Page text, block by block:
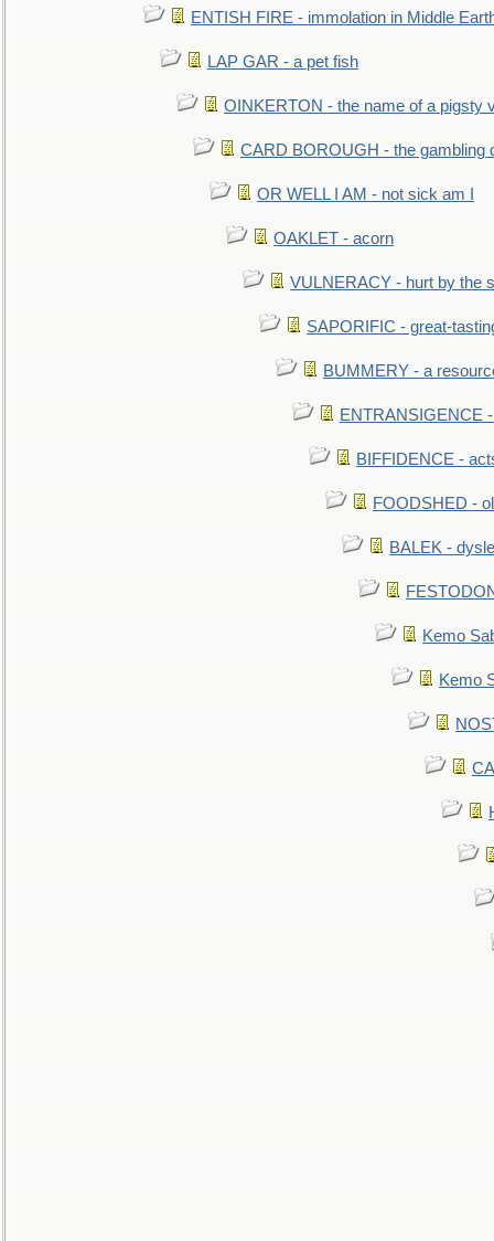
ENTISH FIRE - immolation in Middle
LAP GAR - a pet fish
OINKERTON - the name of a pigsty
CARD BOROUGH - the gambling
OR WELL I AM - not sick am I
OAKLET - acorn
VULNERACY - hurt by the
SAPORIFIC - great-
BUMMERY - a
ENTRANSIGENCE
BIFFIDENCE -
FOODSHED -
BALEK -
Kemo
Kemo